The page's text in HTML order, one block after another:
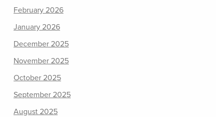
February 2026
January 2026
December 2025
November 2025
October 2025
September 2025
August 2025